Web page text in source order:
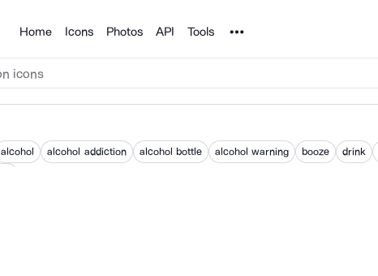
Products
Home Icons Photos API Tools Noun Project
alcohol alcohol addiction alcohol bottle alcohol warning booze drink